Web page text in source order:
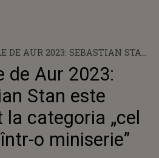
DE AUR 2023: SEBASTIAN STAN
LA CATEGORIA „CEL
ÎNTR-O MINISERIE”
de Aur 2023:
Stan este
categoria „cel
o miniserie”